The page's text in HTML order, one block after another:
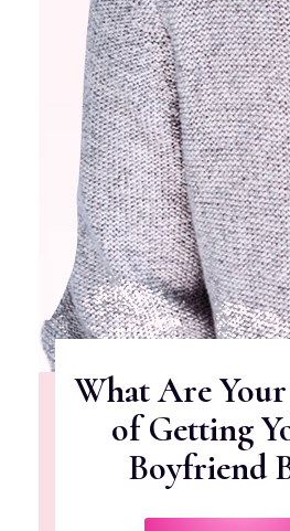
What Are Your
of Getting
Boyfriend